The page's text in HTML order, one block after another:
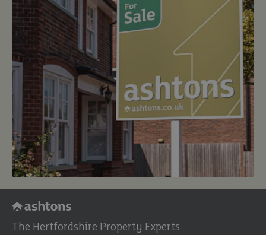
The Hertfordshire Property Experts